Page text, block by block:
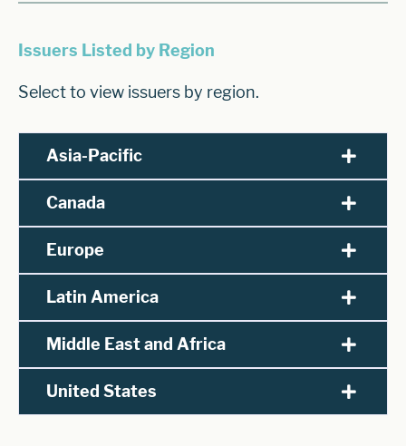
Issuers Listed by Region
Select to view issuers by region.
Asia-Pacific
Canada
Europe
Latin America
Middle East and Africa
United States